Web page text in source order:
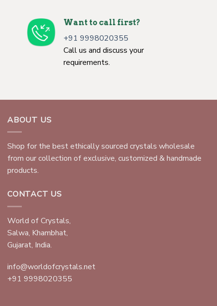
Want to call first?
+91 9998020355
Call us and discuss your
requirements.
ABOUT US
Shop for the best ethically sourced crystals wholesale
from our collection of exclusive, customized & handmade
products.
CONTACT US
World of Crystals,
Salwa, Khambhat,
Gujarat, India.
info@worldofcrystals.net
+91 9998020355